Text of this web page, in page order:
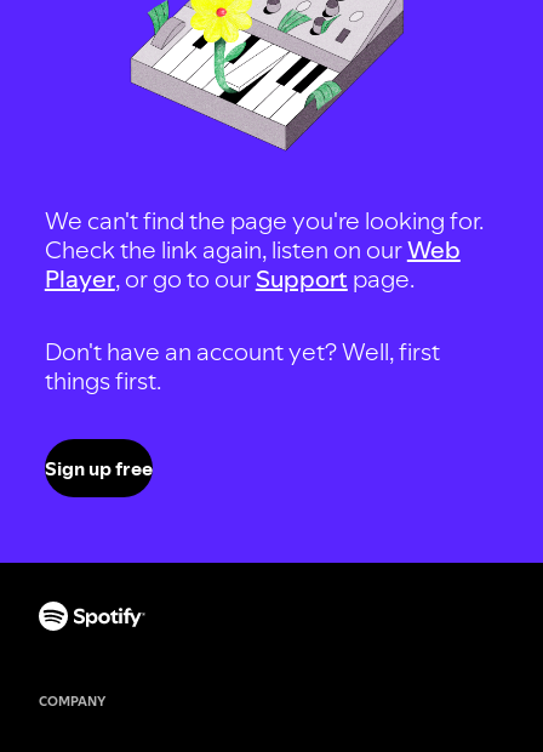
We can't find the page you're looking for.
Check the link again, listen on ourWeb
Player, or go to our Support page.
Don't have an account yet? Well, first
things first.
Sign up free
COMPANY